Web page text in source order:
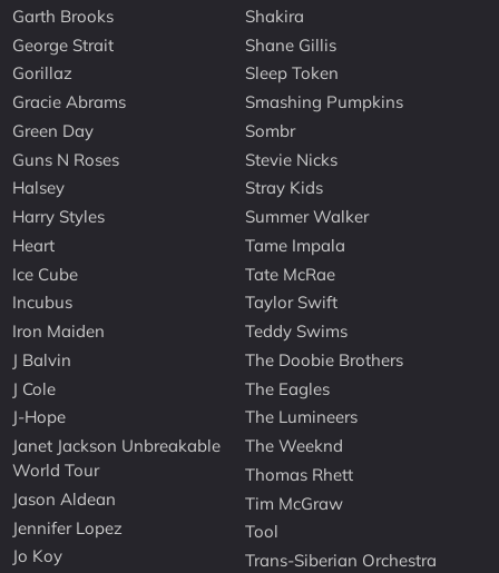
Garth Brooks
George Strait
Gorillaz
Gracie Abrams
Green Day
Guns N Roses
Halsey
Harry Styles
Heart
Ice Cube
Incubus
Iron Maiden
J Balvin
J Cole
J-Hope
Janet Jackson Unbreakable
World Tour
Jason Aldean
Jennifer Lopez
Jo Koy
Shakira
Shane Gillis
Sleep Token
Smashing Pumpkins
Sombr
Stevie Nicks
Stray Kids
Summer Walker
Tame Impala
Tate McRae
Taylor Swift
Teddy Swims
The Doobie Brothers
The Eagles
The Lumineers
The Weeknd
Thomas Rhett
Tim McGraw
Tool
Trans-Siberian Orchestra